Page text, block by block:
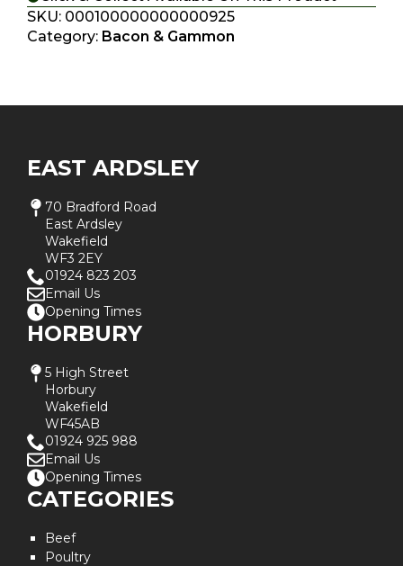
SKU: 000100000000000925
Category: Bacon & Gammon
EAST ARDSLEY
70 Bradford Road
East Ardsley
Wakefield
WF3 2EY
01924 823 203
Email Us
Opening Times
HORBURY
5 High Street
Horbury
Wakefield
WF45AB
01924 925 988
Email Us
Opening Times
CATEGORIES
Beef
Poultry